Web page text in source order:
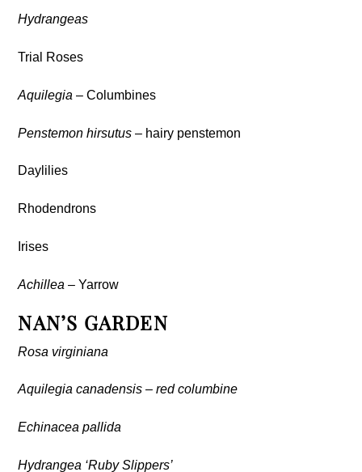
Hydrangeas
Trial Roses
Aquilegia – Columbines
Penstemon hirsutus – hairy penstemon
Daylilies
Rhodendrons
Irises
Achillea – Yarrow
NAN’S GARDEN
Rosa virginiana
Aquilegia canadensis – red columbine
Echinacea pallida
Hydrangea ‘Ruby Slippers’